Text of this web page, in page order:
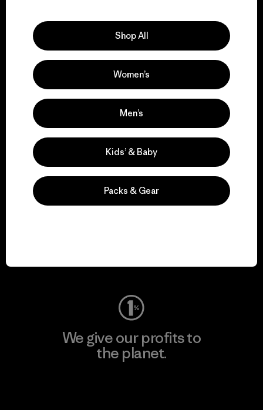
We support grassroots
activism.
Visit Patagonia Action Works
Visit Worn Wear
We give our profits to
the planet.
Shop All
Women’s
Men’s
Kids’ & Baby
Packs & Gear